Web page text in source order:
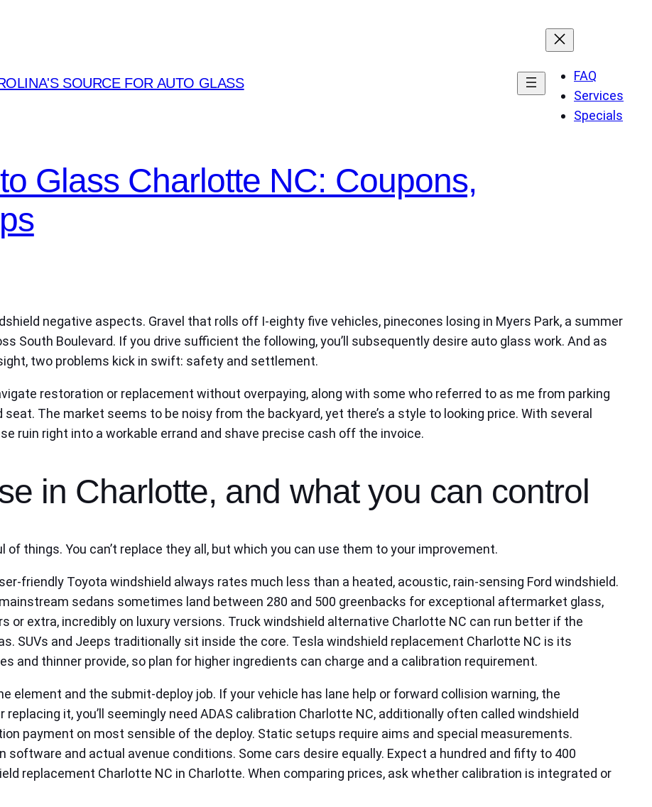
SOURCE FOR AUTO GLASS
FAQ
Services
Specials
Glass Charlotte NC: Coupons,
negative aspects. Gravel that rolls off I‑eighty five vehicles, pinecones losing in Myers Park, a summer
South Boulevard. If you drive sufficient the following, you’ll subsequently desire auto glass work. And as
two problems kick in swift: safety and settlement.
restoration or replacement without overpaying, along with some who referred to as me from parking
The market seems to be noisy from the backyard, yet there’s a style to looking price. With several
ruin right into a workable errand and shave precise cash off the invoice.
in Charlotte, and what you can control
things. You can’t replace they all, but which you can use them to your improvement.
friendly Toyota windshield always rates much less than a heated, acoustic, rain‑sensing Ford windshield.
sedans sometimes land between 280 and 500 greenbacks for exceptional aftermarket glass,
or extra, incredibly on luxury versions. Truck windshield alternative Charlotte NC can run better if the
SUVs and Jeeps traditionally sit inside the core. Tesla windshield replacement Charlotte NC is its
and thinner provide, so plan for higher ingredients can charge and a calibration requirement.
element and the submit‑deploy job. If your vehicle has lane help or forward collision warning, the
it, you’ll seemingly need ADAS calibration Charlotte NC, additionally often called windshield
payment on most sensible of the deploy. Static setups require aims and special measurements.
and actual avenue conditions. Some cars desire equally. Expect a hundred and fifty to 400
replacement Charlotte NC in Charlotte. When comparing prices, ask whether calibration is integrated or